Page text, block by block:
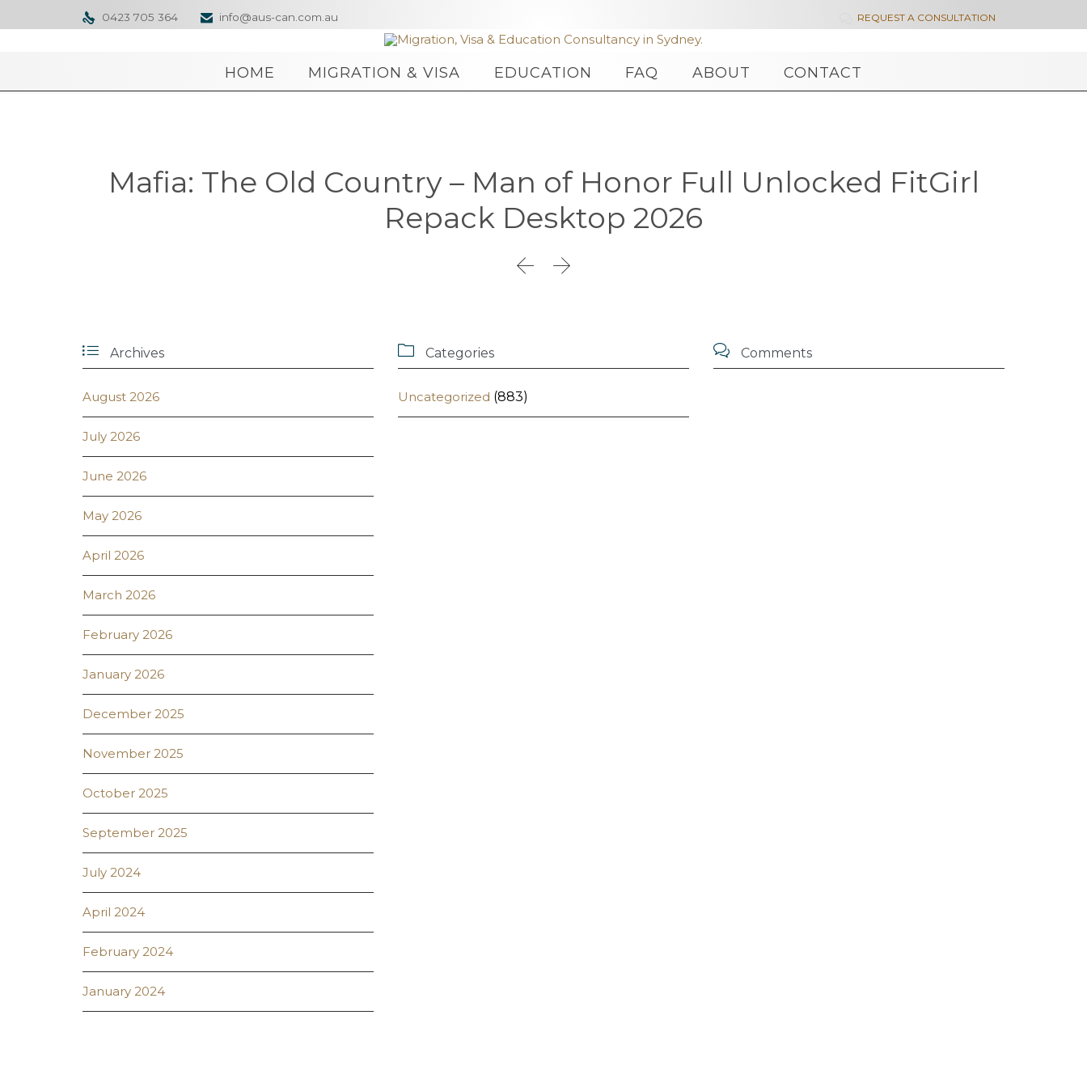
 0423 705 364  info@aus-can.com.au REQUEST A CONSULTATION
HOME MIGRATION & VISA EDUCATION FAQ ABOUT CONTACT
Mafia: The Old Country – Man of Honor Full Unlocked FitGirl
Repack Desktop 2026
 
 Archives
August 2026
July 2026
June 2026
May 2026
April 2026
March 2026
February 2026
January 2026
December 2025
November 2025
October 2025
September 2025
July 2024
April 2024
February 2024
January 2024
 Categories
Uncategorized (883)
 Comments